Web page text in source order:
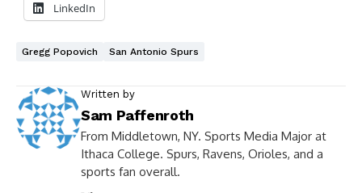
LinkedIn
Gregg Popovich San Antonio Spurs
Written by
Sam Paffenroth
From Middletown, NY. Sports Media Major at
Ithaca College. Spurs, Ravens, Orioles, and a
sports fan overall.